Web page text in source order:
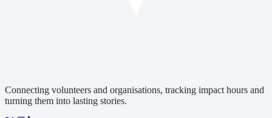
Connecting volunteers and organisations, tracking impact hours and
turning them into lasting stories.